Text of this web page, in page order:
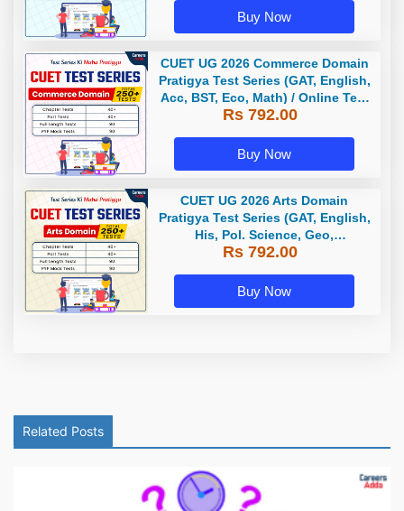
Buy Now
CUET UG 2026 Commerce Domain
Pratigya Test Series (GAT, English,
Acc, BST, Eco, Math) / Online Test
Series by Careers Adda
Rs 792.00
Buy Now
CUET UG 2026 Arts Domain
Pratigya Test Series (GAT, English,
His, Pol. Science, Geo,
Economics) / Online Test Series by
Rs 792.00
Buy Now
Related Posts